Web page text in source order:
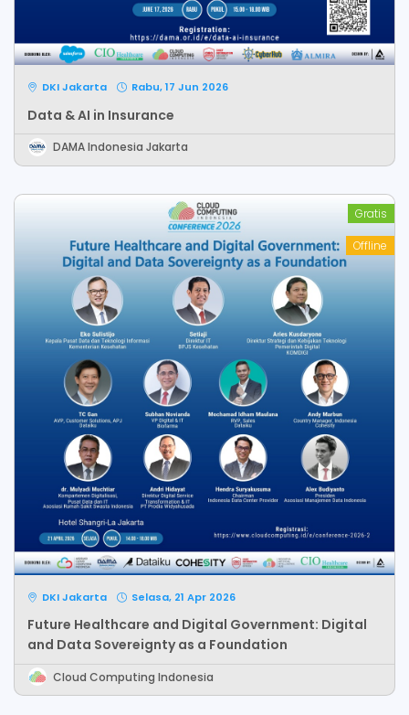
DKI Jakarta Rabu, 17 Jun 2026
Data & AI in Insurance
DAMA Indonesia Jakarta
Gratis
Offline
DKI Jakarta Selasa, 21 Apr 2026
Future Healthcare and Digital Government: Digital
and Data Sovereignty as a Foundation
Cloud Computing Indonesia